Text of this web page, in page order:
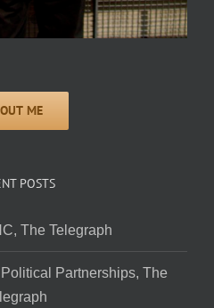
POSTS
The Telegraph
Partnerships, The